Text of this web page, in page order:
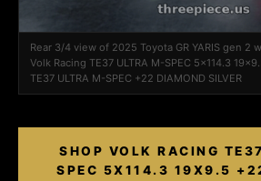
Rear 3/4 view of 2025 Toyota GR YARIS gen 2
Volk Racing TE37 ULTRA M-SPEC 5x114.3
TE37 ULTRA M-SPEC +22 DIAMOND SILVER
SHOP VOLK RACING
SPEC 5X114.3 19X9.5